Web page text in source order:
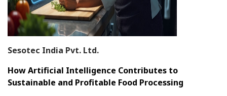
Sesotec India Pvt. Ltd.
How Artificial Intelligence Contributes to
Sustainable and Profitable Food Processing